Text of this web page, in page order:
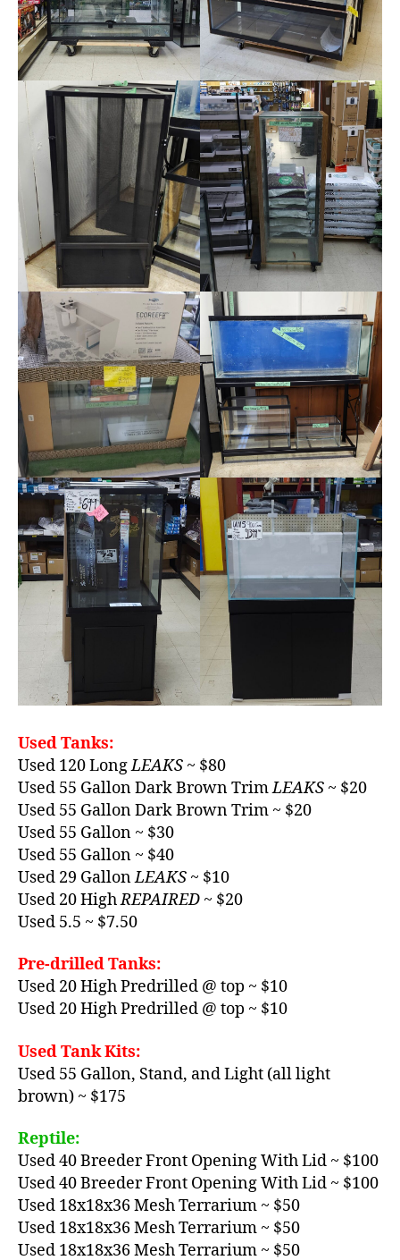
Used Tanks:
Used 120 LongLEAKS ~ $80
Used 55 Gallon Dark Brown TrimLEAKS ~ $20
Used 55 Gallon Dark Brown Trim ~ $20
Used 55 Gallon ~ $30
Used 55 Gallon ~ $40
Used 29 GallonLEAKS ~ $10
Used 20 HighREPAIRED ~ $20
Used 5.5 ~ $7.50
Pre-drilled Tanks:
Used 20 High Predrilled @ top ~ $10
Used 20 High Predrilled @ top ~ $10
Used Tank Kits:
Used 55 Gallon, Stand, and Light (all light
brown) ~ $175
Reptile:
Used 40 Breeder Front Opening With Lid ~ $100
Used 40 Breeder Front Opening With Lid ~ $100
Used 18x18x36 Mesh Terrarium ~ $50
Used 18x18x36 Mesh Terrarium ~ $50
Used 18x18x36 Mesh Terrarium ~ $50